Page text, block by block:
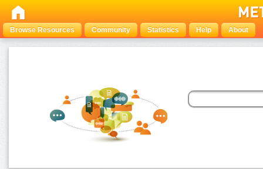
Browse Resources Community Statistics Help About